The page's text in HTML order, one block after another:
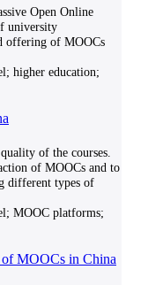
Open Online
university
offering of MOOCs
higher education;
of the courses.
of MOOCs and to
different types of
MOOC platforms;
of MOOCs in China